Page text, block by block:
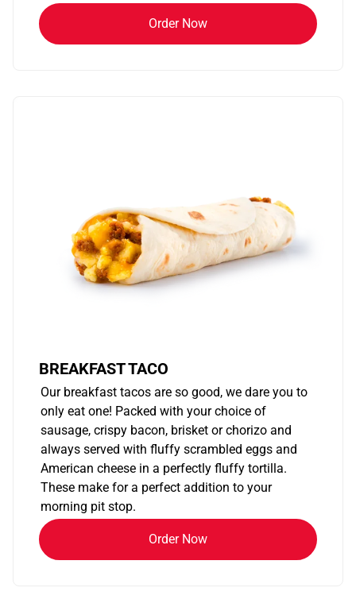
Order Now
BREAKFAST TACO
Our breakfast tacos are so good, we dare you to
only eat one! Packed with your choice of
sausage, crispy bacon, brisket or chorizo and
always served with fluffy scrambled eggs and
American cheese in a perfectly fluffy tortilla.
These make for a perfect addition to your
morning pit stop.
Order Now